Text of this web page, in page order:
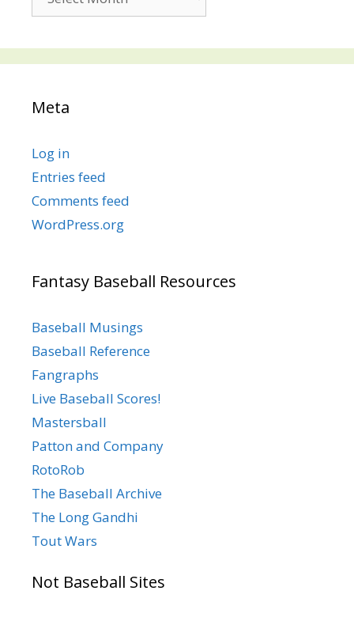
Posts
Meta
Log in
Entries feed
Comments feed
WordPress.org
Fantasy Baseball Resources
Baseball Musings
Baseball Reference
Fangraphs
Live Baseball Scores!
Mastersball
Patton and Company
RotoRob
The Baseball Archive
The Long Gandhi
Tout Wars
Not Baseball Sites